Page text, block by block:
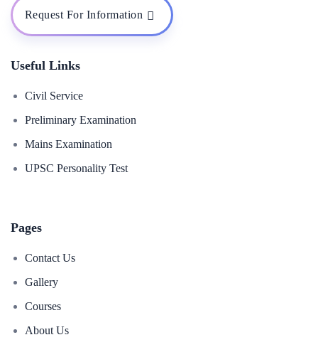
Request For Information
Useful Links
Civil Service
Preliminary Examination
Mains Examination
UPSC Personality Test
Pages
Contact Us
Gallery
Courses
About Us